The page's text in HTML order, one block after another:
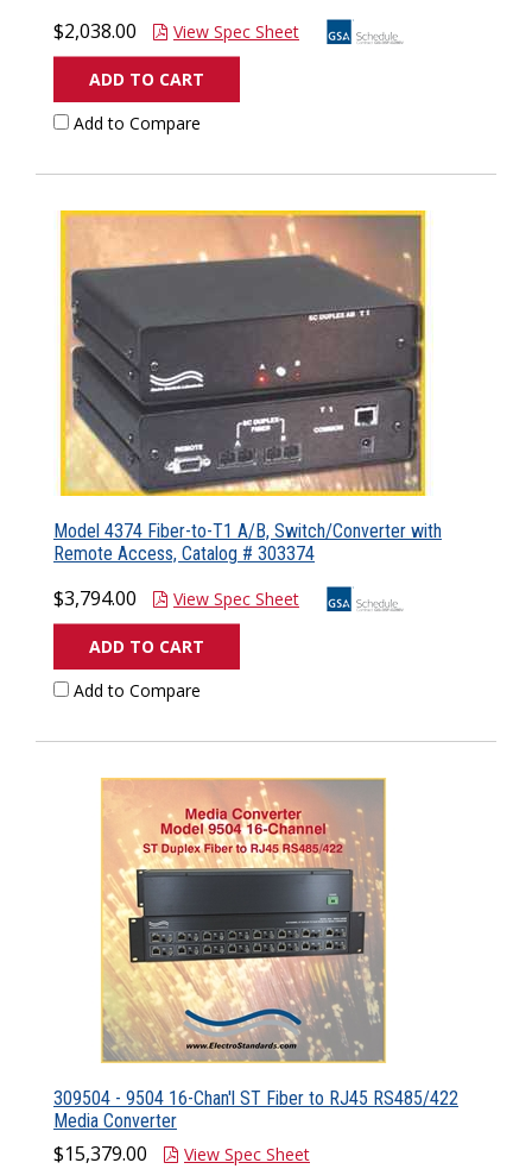
$2,038.00 View Spec Sheet
ADD TO CART
Add to Compare
Model 4374 Fiber-to-T1 A/B, Switch/Converter with
Remote Access, Catalog # 303374
$3,794.00 View Spec Sheet
ADD TO CART
Add to Compare
309504 - 9504 16-Chan'l ST Fiber to RJ45 RS485/422
Media Converter
$15,379.00
View Spec Sheet